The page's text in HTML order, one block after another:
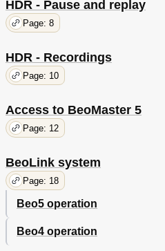
HDR - Pause and replay
Page: 8
HDR - Recordings
Page: 10
Access to BeoMaster 5
Page: 12
BeoLink system
Page: 18
Beo5 operation
Beo4 operation